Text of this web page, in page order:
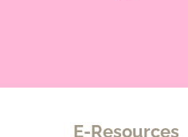
E-Resources